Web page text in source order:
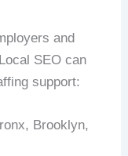
and
SEO can
support:
Brooklyn,